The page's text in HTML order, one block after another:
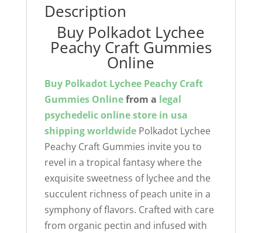
Description
Buy Polkadot Lychee
Peachy Craft Gummies
Online
Buy Polkadot Lychee Peachy Craft
Gummies Onlinefrom a legal
psychedelic online store in usa
shipping worldwidePolkadot Lychee
Peachy Craft Gummies invite you to
revel in a tropical fantasy where the
exquisite sweetness of lychee and the
succulent richness of peach unite in a
symphony of flavors. Crafted with care
from organic pectin and infused with